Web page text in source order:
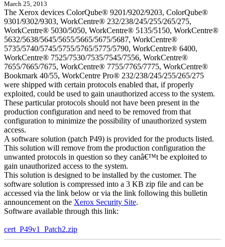
March 25, 2013
The Xerox devices ColorQube® 9201/9202/9203, ColorQube®
9301/9302/9303, WorkCentre® 232/238/245/255/265/275,
WorkCentre® 5030/5050, WorkCentre® 5135/5150, WorkCentre®
5632/5638/5645/5655/5665/5675/5687, WorkCentre®
5735/5740/5745/5755/5765/5775/5790, WorkCentre® 6400,
WorkCentre® 7525/7530/7535/7545/7556, WorkCentre®
7655/7665/7675, WorkCentre® 7755/7765/7775, WorkCentre®
Bookmark 40/55, WorkCentre Pro® 232/238/245/255/265/275
were shipped with certain protocols enabled that, if properly
exploited, could be used to gain unauthorized access to the system.
These particular protocols should not have been present in the
production configuration and need to be removed from that
configuration to minimize the possibility of unauthorized system
access.
A software solution (patch P49) is provided for the products listed.
This solution will remove from the production configuration the
unwanted protocols in question so they canâ€™t be exploited to
gain unauthorized access to the system.
This solution is designed to be installed by the customer. The
software solution is compressed into a 3 KB zip file and can be
accessed via the link below or via the link following this bulletin
announcement on the Xerox Security Site.
Software available through this link:
cert_P49v1_Patch2.zip